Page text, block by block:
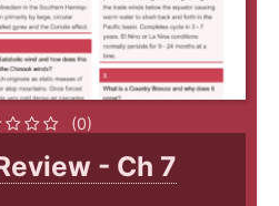
(0)
- Ch 7